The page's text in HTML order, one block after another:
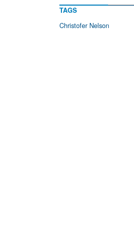
TAGS
Christofer Nelson